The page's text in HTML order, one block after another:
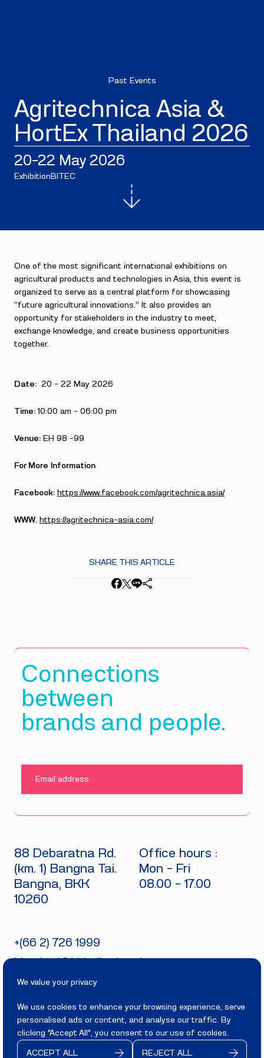
We value your privacy
We use cookies to enhance your browsing experience, serve
personalised ads or content, and analyse our traffic. By
clicking "Accept All", you consent to our use of cookies.
REJECT ALL
ACCEPT ALL
Past Events
Agritechnica Asia &
HortEx Thailand 2026
20–22 May 2026
Exhibition BITEC
One of the most significant international exhibitions on
agricultural products and technologies in Asia, this event is
organized to serve as a central platform for showcasing
“future agricultural innovations.” It also provides an
opportunity for stakeholders in the industry to meet,
exchange knowledge, and create business opportunities
together.
Date: 20 – 22 May 2026
Time: 10:00 am – 06:00 pm
Venue: EH 98 -99
For More Information
Facebook: https://www.facebook.com/agritechnica.asia/
WWW. https://agritechnica-asia.com/
SHARE THIS ARTICLE
Connections
between
brands and people.
88 Debaratna Rd.
(km. 1) Bangna Tai.
Bangna, BKK
10260
Office hours :
Mon - Fri
08.00 - 17.00
+(66 2) 726 1999
PRIVACYTERMS
Copyright 2025
BITECBURI.COM